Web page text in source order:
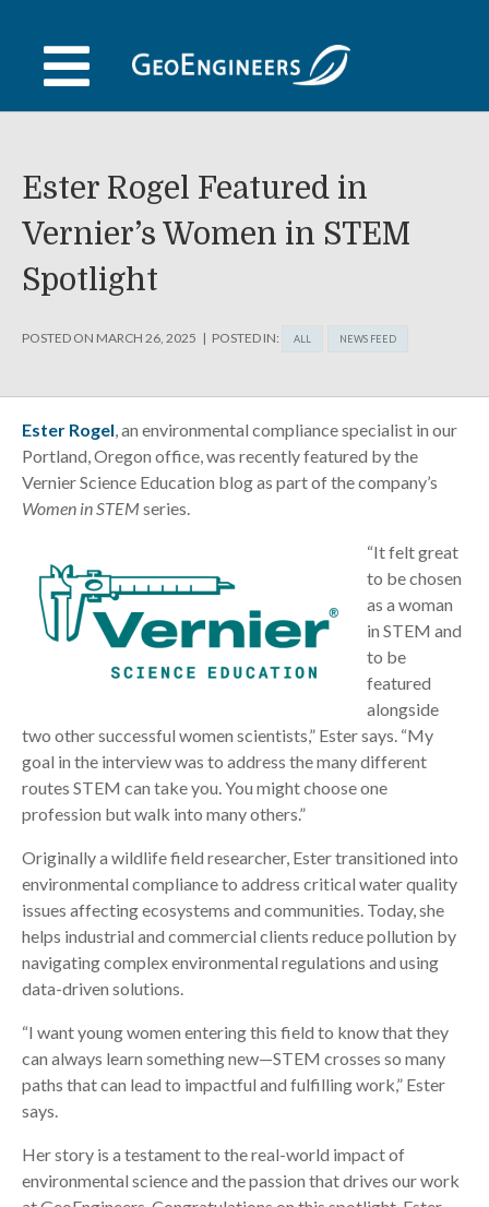
content
Ester Rogel Featured in
Vernier’s Women in STEM
Spotlight
POSTED ON MARCH 26, 2025 POSTED IN: ALL NEWS FEED
Ester Rogel , an environmental compliance specialist in our
Portland, Oregon office, was recently featured by the
Vernier Science Education blog as part of the company’s
Women in STEMseries.
“It felt great
to be chosen
as a woman
in STEM and
to be
featured
alongside
two other successful women scientists,” Ester says. “My
goal in the interview was to address the many different
routes STEM can take you. You might choose one
profession but walk into many others.”
Originally a wildlife field researcher, Ester transitioned into
environmental compliance to address critical water quality
issues affecting ecosystems and communities. Today, she
helps industrial and commercial clients reduce pollution by
navigating complex environmental regulations and using
data-driven solutions.
“I want young women entering this field to know that they
can always learn something new—STEM crosses so many
paths that can lead to impactful and fulfilling work,” Ester
says.
Her story is a testament to the real-world impact of
environmental science and the passion that drives our work